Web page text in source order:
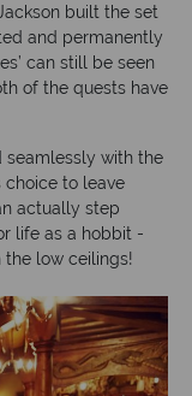
built the set
and permanently
can still be seen
of the quests have
seamlessly with the
choice to leave
actually step
life as a hobbit -
low ceilings!